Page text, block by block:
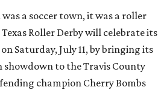
a soccer town, it was a roller
Roller Derby will celebrate its
Saturday, July 11, by bringing its
showdown to the Travis County
champion Cherry Bombs